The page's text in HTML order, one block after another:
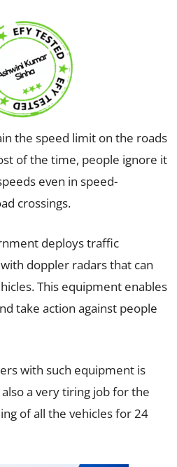
the speed limit on the roads
of the time, people ignore it
even in speed-
crossings.
deploys traffic
doppler radars that can
This equipment enables
take action against people
with such equipment is
a very tiring job for the
of all the vehicles for 24